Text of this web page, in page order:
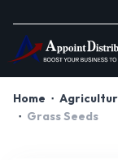
Home
Grass Seeds